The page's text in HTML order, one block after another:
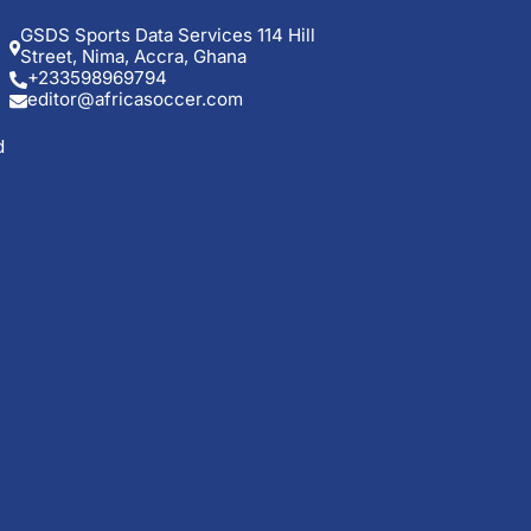
GSDS Sports Data Services 114 Hill
Street, Nima, Accra, Ghana
+233598969794
editor@africasoccer.com